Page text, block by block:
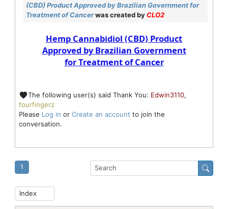
(CBD) Product Approved by Brazilian Government for
Treatment of Cancerwas created byCLO2
Hemp Cannabidiol (CBD) Product
Approved by Brazilian Government
for Treatment of Cancer
The following user(s) said Thank You: Edwin3110,
fourfingerz
Please Log in or Create an account to join the
conversation.
1